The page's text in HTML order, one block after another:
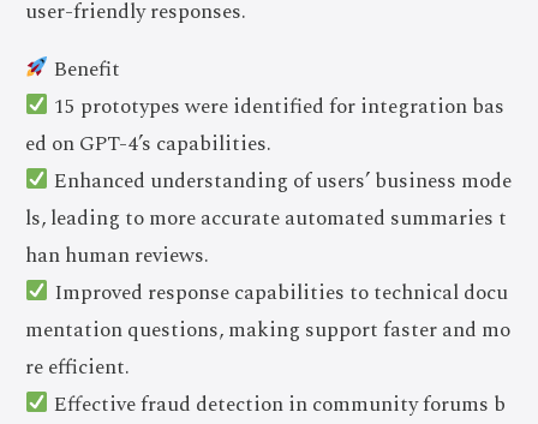
user-friendly responses.
Benefit
15 prototypes were identified for integration bas
ed on GPT-4’s capabilities.
Enhanced understanding of users’ business mode
ls, leading to more accurate automated summaries t
han human reviews.
Improved response capabilities to technical docu
mentation questions, making support faster and mo
re efficient.
Effective fraud detection in community forums b